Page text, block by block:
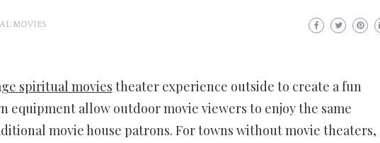
MOVIES
spiritual movies theater experience outside to create a fun
equipment allow outdoor movie viewers to enjoy the same
movie house patrons. For towns without movie theaters,